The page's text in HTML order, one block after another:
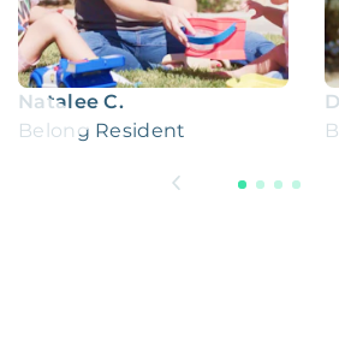
Natalee C.
Belong Resident